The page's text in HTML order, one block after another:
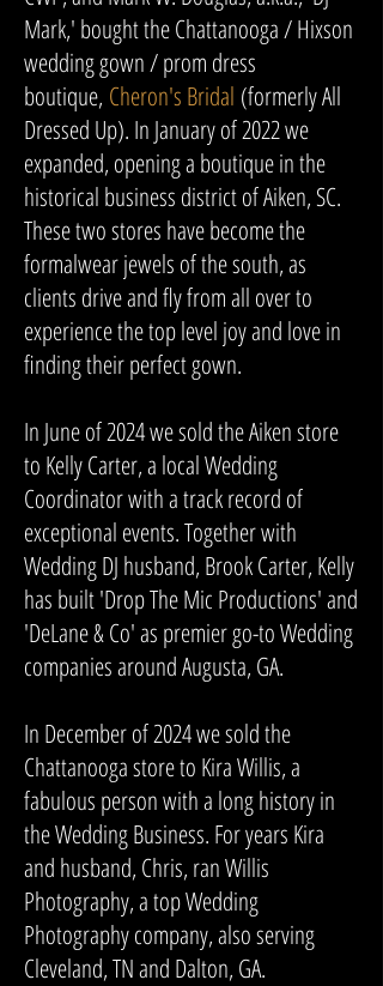
Mark,' bought the Chattanooga / Hixson
wedding gown / prom dress
boutique, Cheron's Bridal (formerly All
Dressed Up). In January of 2022 we
expanded, opening a boutique in the
historical business district of Aiken, SC.
These two stores have become the
formalwear jewels of the south, as
clients drive and fly from all over to
experience the top level joy and love in
finding their perfect gown.
In June of 2024 we sold the Aiken store
to Kelly Carter, a local Wedding
Coordinator with a track record of
exceptional events. Together with
Wedding DJ husband, Brook Carter, Kelly
has built 'Drop The Mic Productions' and
'DeLane & Co' as premier go-to Wedding
companies around Augusta, GA.
In December of 2024 we sold the
Chattanooga store to Kira Willis, a
fabulous person with a long history in
the Wedding Business. For years Kira
and husband, Chris, ran Willis
Photography, a top Wedding
Photography company, also serving
Cleveland, TN and Dalton, GA.